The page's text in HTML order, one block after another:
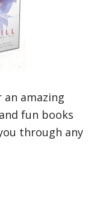
an amazing
fun books
through any